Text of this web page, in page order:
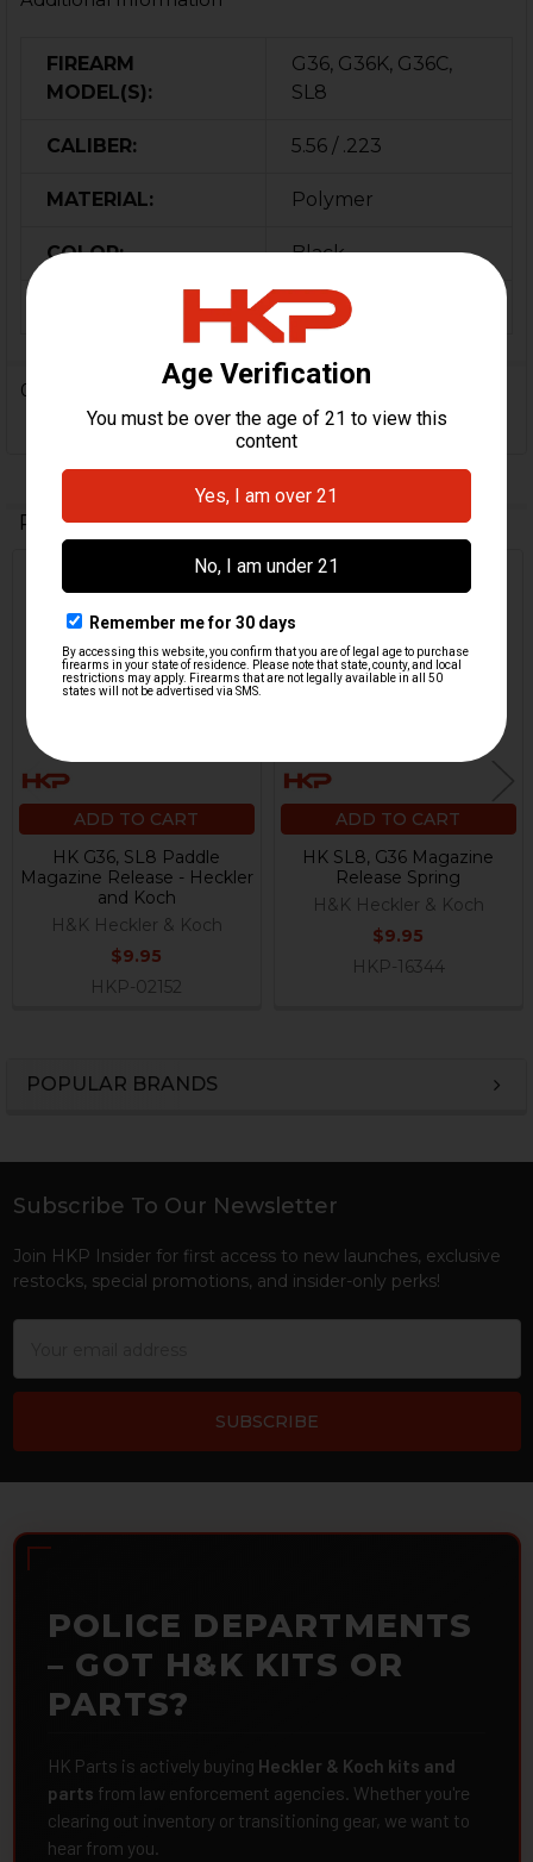
POPULAR BRANDS
FIREARM
MODEL(S):
G36, G36K, G36C,
SL8
CALIBER: 5.56 / .223
MATERIAL: Polymer
COLOR: Black
USA
0 Reviews
Related Products
Related
Products
ADD TO CART
HK G36, SL8 Paddle
Magazine Release - Heckler
and Koch
H&K Heckler & Koch
$9.95
HKP-02152
ADD TO CART
HK SL8, G36 Magazine
Release Spring
H&K Heckler & Koch
$9.95
HKP-16344
Footer
Subscribe To Our Newsletter
Join HKP Insider for first access to new launches, exclusive
restocks, special promotions, and insider-only perks!
POLICE DEPARTMENTS
– GOT H&K KITS OR
PARTS?
HK Parts is actively buying Heckler & Koch kits and
parts from law enforcement agencies. Whether you're
clearing out inventory or transitioning gear, we want to
hear from you.